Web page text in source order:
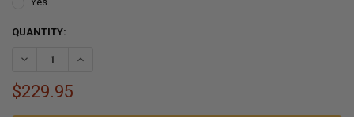
CURRENT
QUANTITY:
DECREASE QUANTITY OF SQUARE RV BAGGAGE DOOR AND
INCREASE QUANTITY OF SQUARE RV BAGGAGE DOOR
$229.95